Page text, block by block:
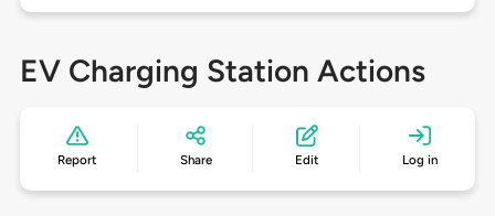
EV Charging Station Actions
Report Share Edit Log in